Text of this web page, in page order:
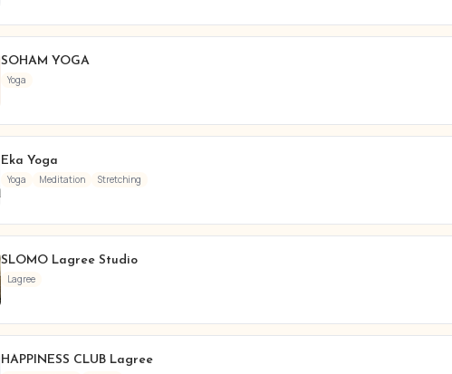
SOHAM YOGA
Yoga
Eka Yoga ​
Yoga Meditation Stretching
SLOMO Lagree Studio
Lagree
HAPPINESS CLUB Lagree